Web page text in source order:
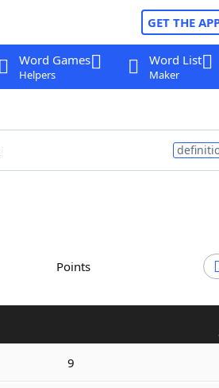
GET THE
Word Games
Helpers
Word List
Maker
Points
9